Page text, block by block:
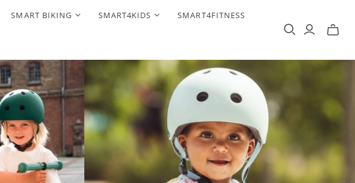
SMART BIKING SMART4KIDS SMART4FITNESS